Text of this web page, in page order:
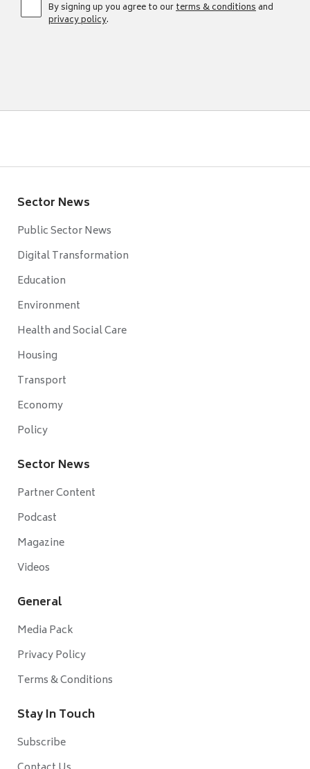
By signing up you agree to ourterms & conditionsand
privacy policy.
Sector News
Public Sector News
Digital Transformation
Education
Environment
Health and Social Care
Housing
Transport
Economy
Policy
Sector News
Partner Content
Podcast
Magazine
Videos
General
Media Pack
Privacy Policy
Terms & Conditions
Stay In Touch
Subscribe